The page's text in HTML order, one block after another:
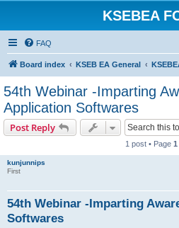
KSEBEA
FAQ
Board index KSEB EA General
54th Webinar -Imparting
Application Softwares
Post Reply
1 post • Page 1
kunjunnips
First
54th Webinar -Imparting
Softwares